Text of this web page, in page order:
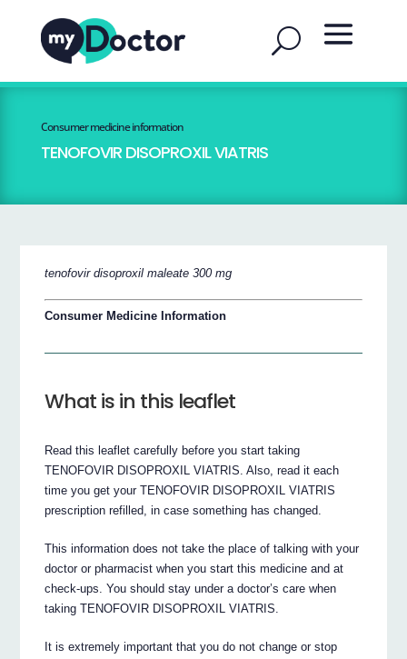
Consumer medicine information
TENOFOVIR DISOPROXIL VIATRIS
tenofovir disoproxil maleate 300 mg
Consumer Medicine Information
What is in this leaflet
Read this leaflet carefully before you start taking
TENOFOVIR DISOPROXIL VIATRIS. Also, read it each
time you get your TENOFOVIR DISOPROXIL VIATRIS
prescription refilled, in case something has changed.
This information does not take the place of talking with your
doctor or pharmacist when you start this medicine and at
check-ups. You should stay under a doctor’s care when
taking TENOFOVIR DISOPROXIL VIATRIS.
It is extremely important that you do not change or stop